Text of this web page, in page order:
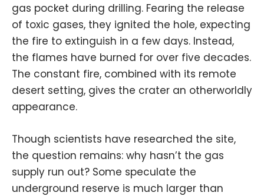
gas pocket during drilling. Fearing the release
of toxic gases, they ignited the hole, expecting
the fire to extinguish in a few days. Instead,
the flames have burned for over five decades.
The constant fire, combined with its remote
desert setting, gives the crater an otherworldly
appearance.
Though scientists have researched the site,
the question remains: why hasn’t the gas
supply run out? Some speculate the
underground reserve is much larger than